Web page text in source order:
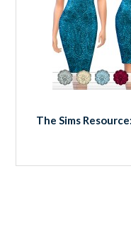
The Sims